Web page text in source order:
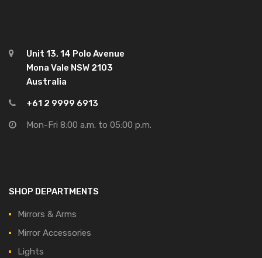
Unit 13, 14 Polo Avenue
Mona Vale NSW 2103
Australia
+61 2 9999 6913
Mon-Fri 8:00 a.m. to 05:00 p.m.
SHOP DEPARTMENTS
Mirrors & Arms
Mirror Accessories
Lights